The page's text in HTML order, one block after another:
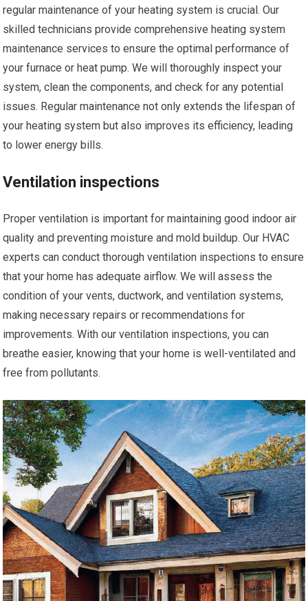
regular maintenance of your heating system is crucial. Our
skilled technicians provide comprehensive heating system
maintenance services to ensure the optimal performance of
your furnace or heat pump. We will thoroughly inspect your
system, clean the components, and check for any potential
issues. Regular maintenance not only extends the lifespan of
your heating system but also improves its efficiency, leading
to lower energy bills.
Ventilation inspections
Proper ventilation is important for maintaining good indoor air
quality and preventing moisture and mold buildup. Our HVAC
experts can conduct thorough ventilation inspections to ensure
that your home has adequate airflow. We will assess the
condition of your vents, ductwork, and ventilation systems,
making necessary repairs or recommendations for
improvements. With our ventilation inspections, you can
breathe easier, knowing that your home is well-ventilated and
free from pollutants.